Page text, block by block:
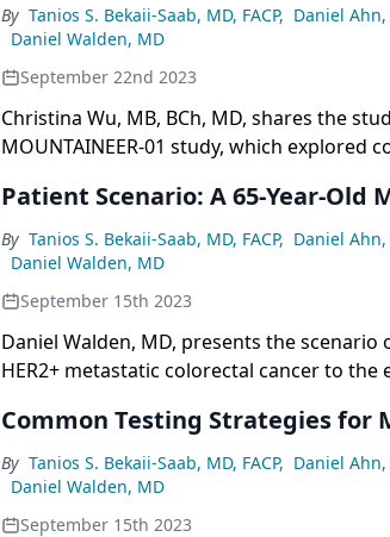
By Tanios S. Bekaii-Saab, MD, FACP, Daniel Ahn,
Daniel Walden, MD
September 22nd 2023
Christina Wu, MB, BCh, MD, shares the
MOUNTAINEER-01 study, which
Patient Scenario: A 65-Year-Old
By Tanios S. Bekaii-Saab, MD, FACP, Daniel Ahn,
Daniel Walden, MD
September 15th 2023
Daniel Walden, MD, presents the
HER2+ metastatic colorectal cancer to
Common Testing Strategies for
By Tanios S. Bekaii-Saab, MD, FACP, Daniel Ahn,
Daniel Walden, MD
September 15th 2023